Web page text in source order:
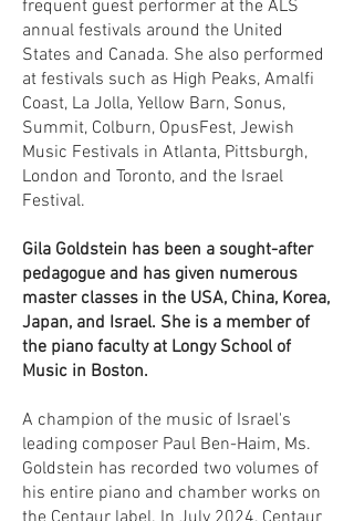
frequent guest performer at the ALS
annual festivals around the United
States and Canada. She also performed
at festivals such as High Peaks, Amalfi
Coast, La Jolla, Yellow Barn, Sonus,
Summit, Colburn, OpusFest, Jewish
Music Festivals in Atlanta, Pittsburgh,
London and Toronto, and the Israel
Festival.
Gila Goldstein has been a sought-after
pedagogue and has given numerous
master classes in the USA, China, Korea,
Japan, and Israel. She is a member of
the piano faculty at Longy School of
Music in Boston.
A champion of the music of Israel's
leading composer Paul Ben-Haim, Ms.
Goldstein has recorded two volumes of
his entire piano and chamber works on